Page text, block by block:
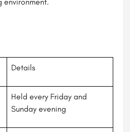
Details
Held every Friday and
Sunday evening